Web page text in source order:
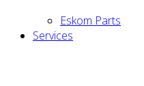
Eskom Parts
Services